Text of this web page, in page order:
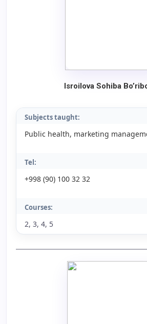
Isroilova Sohiba
Subjects taught:
Public health, marketing
Tel:
+998 (90) 100 32 32
Courses:
2, 3, 4, 5